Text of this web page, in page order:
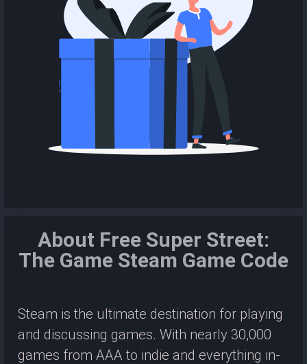
About Free Super Street:
The Game Steam Game Code
Steam is the ultimate destination for playing
and discussing games. With nearly 30,000
games from AAA to indie and everything in-